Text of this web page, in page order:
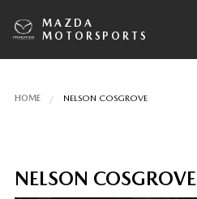
MAZDA
MOTORSPORTS
HOME NELSON COSGROVE
NELSON COSGROVE